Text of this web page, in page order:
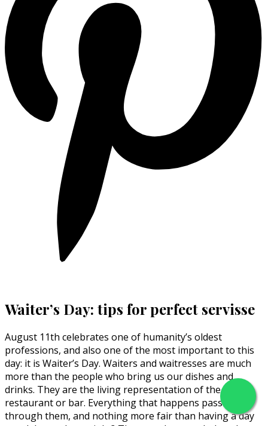
Waiter’s Day: tips for perfect servisse
August 11th celebrates one of humanity’s oldest
professions, and also one of the most important to this
day: it is Waiter’s Day. Waiters and waitresses are much
more than the people who bring us our dishes and
drinks. They are the living representation of the
restaurant or bar. Everything that happens passes
through them, and nothing more fair than having a day